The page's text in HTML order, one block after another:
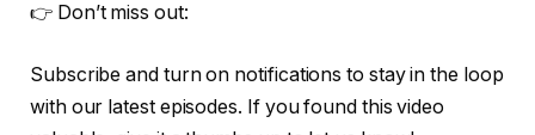
👉 Don’t miss out:
Subscribe and turn on notifications to stay in the loop
with our latest episodes. If you found this video